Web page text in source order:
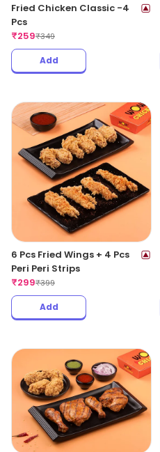
Fried Chicken Classic -4
Pcs
₹259₹349
Add
6 Pcs Fried Wings + 4 Pcs
Peri Peri Strips
₹299₹399
Add